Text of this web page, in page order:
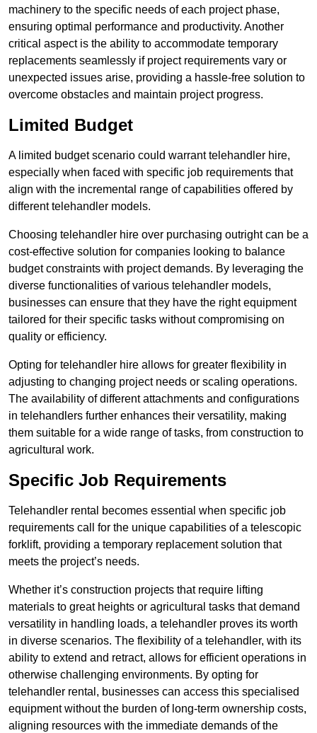
machinery to the specific needs of each project phase,
ensuring optimal performance and productivity. Another
critical aspect is the ability to accommodate temporary
replacements seamlessly if project requirements vary or
unexpected issues arise, providing a hassle-free solution to
overcome obstacles and maintain project progress.
Limited Budget
A limited budget scenario could warrant telehandler hire,
especially when faced with specific job requirements that
align with the incremental range of capabilities offered by
different telehandler models.
Choosing telehandler hire over purchasing outright can be a
cost-effective solution for companies looking to balance
budget constraints with project demands. By leveraging the
diverse functionalities of various telehandler models,
businesses can ensure that they have the right equipment
tailored for their specific tasks without compromising on
quality or efficiency.
Opting for telehandler hire allows for greater flexibility in
adjusting to changing project needs or scaling operations.
The availability of different attachments and configurations
in telehandlers further enhances their versatility, making
them suitable for a wide range of tasks, from construction to
agricultural work.
Specific Job Requirements
Telehandler rental becomes essential when specific job
requirements call for the unique capabilities of a telescopic
forklift, providing a temporary replacement solution that
meets the project’s needs.
Whether it’s construction projects that require lifting
materials to great heights or agricultural tasks that demand
versatility in handling loads, a telehandler proves its worth
in diverse scenarios. The flexibility of a telehandler, with its
ability to extend and retract, allows for efficient operations in
otherwise challenging environments. By opting for
telehandler rental, businesses can access this specialised
equipment without the burden of long-term ownership costs,
aligning resources with the immediate demands of the